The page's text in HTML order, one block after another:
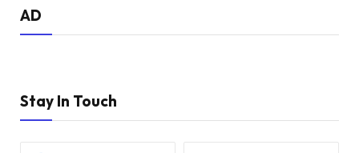
AD
Stay In Touch